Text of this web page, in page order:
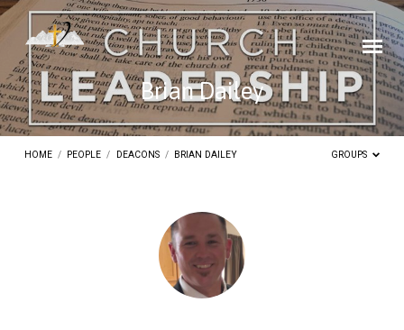
Brian Dailey
HOME / PEOPLE / DEACONS / BRIAN DAILEY GROUPS